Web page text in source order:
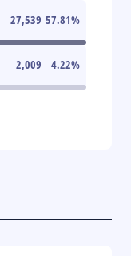
27,539 57.81%
2,009 4.22%